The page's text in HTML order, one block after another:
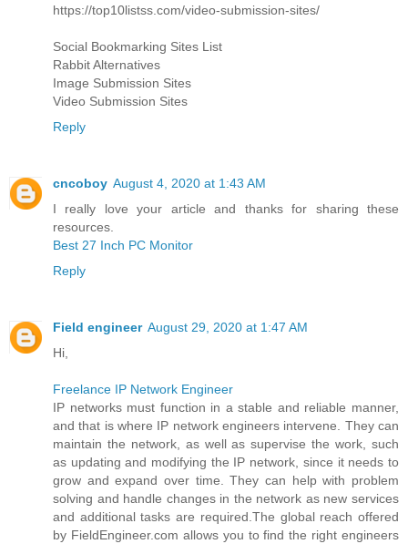
https://top10listss.com/video-submission-sites/
Social Bookmarking Sites List
Rabbit Alternatives
Image Submission Sites
Video Submission Sites
Reply
cncoboy August 4, 2020 at 1:43 AM
I really love your article and thanks for sharing these
resources.
Best 27 Inch PC Monitor
Reply
Field engineer August 29, 2020 at 1:47 AM
Hi,
Freelance IP Network Engineer
IP networks must function in a stable and reliable manner,
and that is where IP network engineers intervene. They can
maintain the network, as well as supervise the work, such
as updating and modifying the IP network, since it needs to
grow and expand over time. They can help with problem
solving and handle changes in the network as new services
and additional tasks are required.The global reach offered
by FieldEngineer.com allows you to find the right engineers